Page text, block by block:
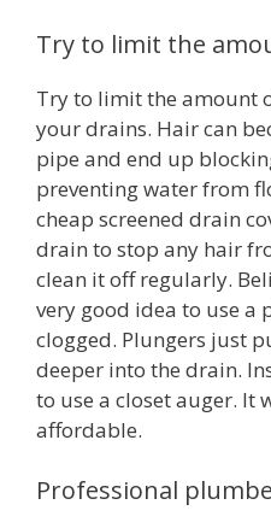
Try to limit the
Try to limit the amount
your drains. Hair can
pipe and end up
preventing water from
cheap screened drain
drain to stop any hair
clean it off regularly.
very good idea to use
clogged. Plungers just
deeper into the drain.
to use a closet auger. It
affordable.
Professional